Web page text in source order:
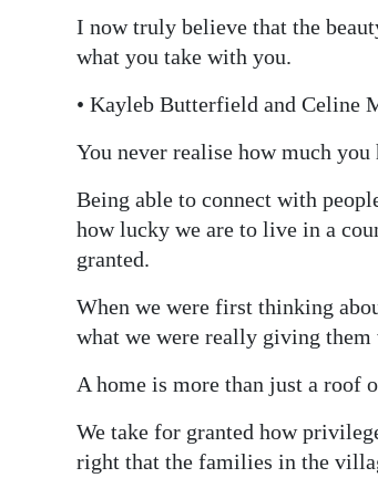
I now truly believe that the
what you take with you.
• Kayleb Butterfield and Celine
You never realise how much
Being able to connect with
how lucky we are to live in a
granted.
When we were first thinking
what we were really giving them
A home is more than just a roof
We take for granted how
right that the families in the